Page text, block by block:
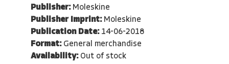
Publisher: Moleskine
Publisher Imprint: Moleskine
Publication Date: 14-06-2018
Format: General merchandise
Availability: Out of stock